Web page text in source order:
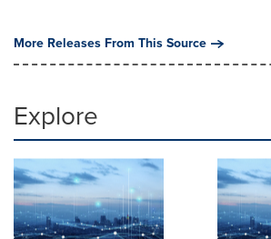
More Releases From This Source
Explore